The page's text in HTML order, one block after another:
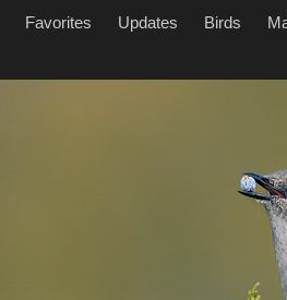
Favorites Updates Birds